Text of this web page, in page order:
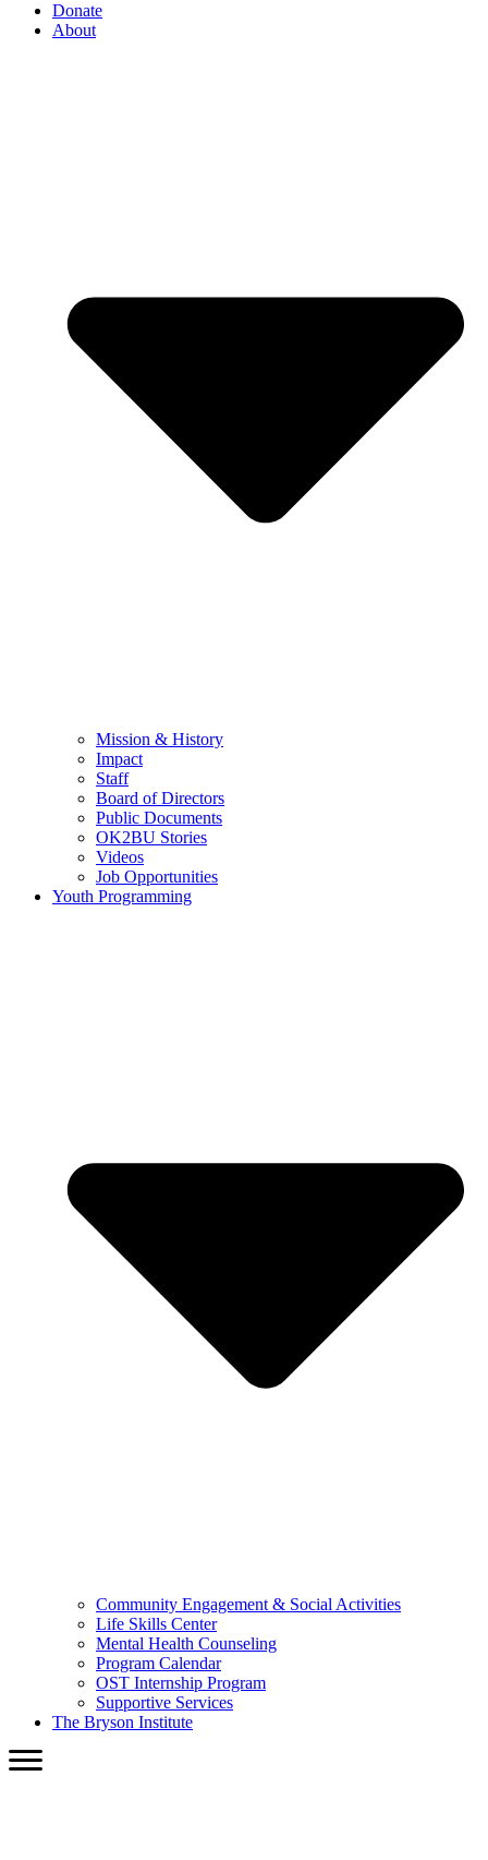
Donate
About
Mission & History
Impact
Staff
Board of Directors
Public Documents
OK2BU Stories
Videos
Job Opportunities
Youth Programming
Community Engagement & Social Activities
Life Skills Center
Mental Health Counseling
Program Calendar
OST Internship Program
Supportive Services
The Bryson Institute